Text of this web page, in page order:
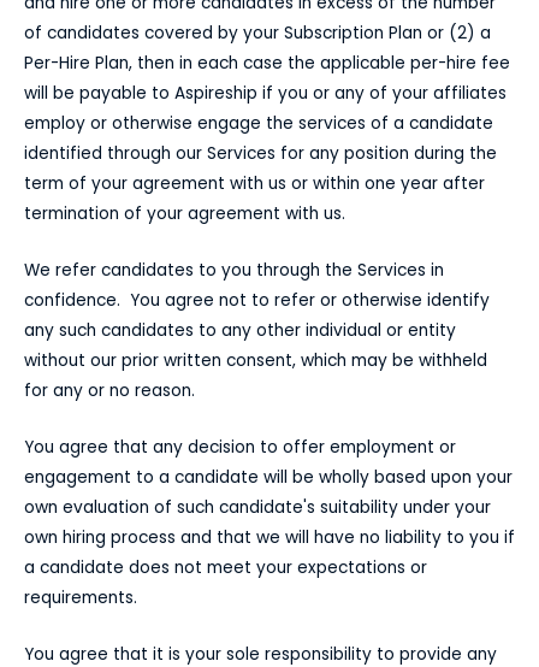
of candidates covered by your Subscription Plan or (2) a
Per-Hire Plan, then in each case the applicable per-hire fee
will be payable to Aspireship if you or any of your affiliates
employ or otherwise engage the services of a candidate
identified through our Services for any position during the
term of your agreement with us or within one year after
termination of your agreement with us.
We refer candidates to you through the Services in
confidence. You agree not to refer or otherwise identify
any such candidates to any other individual or entity
without our prior written consent, which may be withheld
for any or no reason.
You agree that any decision to offer employment or
engagement to a candidate will be wholly based upon your
own evaluation of such candidate's suitability under your
own hiring process and that we will have no liability to you if
a candidate does not meet your expectations or
requirements.
You agree that it is your sole responsibility to provide any